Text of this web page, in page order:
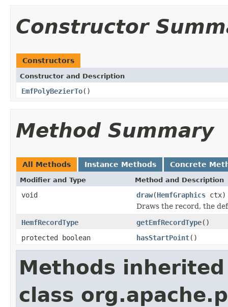
Constructor
Constructors
Constructor and Description
EmfPolyBezierTo()
Method Summary
All Methods Instance Methods Concrete
Modifier and Type Method and Description
void draw(HemfGraphics ctx)
Draws the record, the
HemfRecordType
getEmfRecordType()
protected boolean
hasStartPoint()
Methods
class